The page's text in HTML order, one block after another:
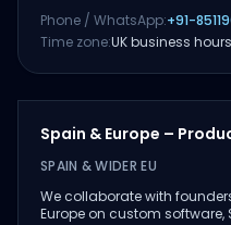
Phone / WhatsApp:+91-
Time zone:UK business
Spain & Europe –
SPAIN & WIDER EU
We collaborate with
Europe on custom